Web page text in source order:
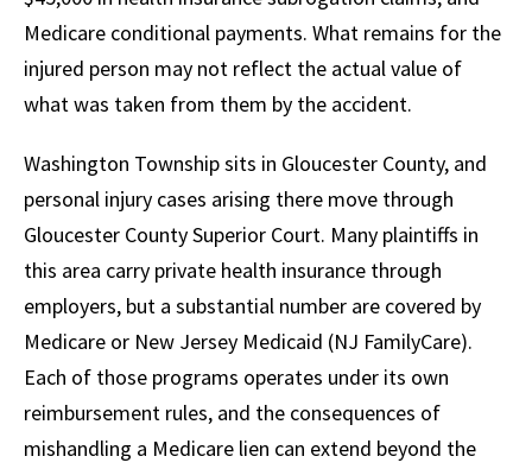
Medicare conditional payments. What remains for the
injured person may not reflect the actual value of
what was taken from them by the accident.
Washington Township sits in Gloucester County, and
personal injury cases arising there move through
Gloucester County Superior Court. Many plaintiffs in
this area carry private health insurance through
employers, but a substantial number are covered by
Medicare or New Jersey Medicaid (NJ FamilyCare).
Each of those programs operates under its own
reimbursement rules, and the consequences of
mishandling a Medicare lien can extend beyond the